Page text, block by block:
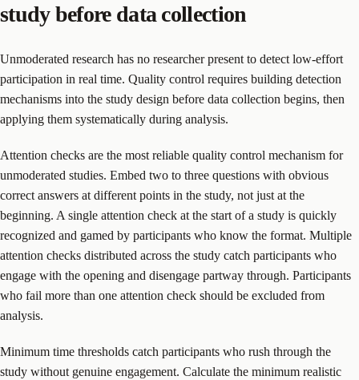
study before data collection
Unmoderated research has no researcher present to detect low-effort
participation in real time. Quality control requires building detection
mechanisms into the study design before data collection begins, then
applying them systematically during analysis.
Attention checks are the most reliable quality control mechanism for
unmoderated studies. Embed two to three questions with obvious
correct answers at different points in the study, not just at the
beginning. A single attention check at the start of a study is quickly
recognized and gamed by participants who know the format. Multiple
attention checks distributed across the study catch participants who
engage with the opening and disengage partway through. Participants
who fail more than one attention check should be excluded from
analysis.
Minimum time thresholds catch participants who rush through the
study without genuine engagement. Calculate the minimum realistic